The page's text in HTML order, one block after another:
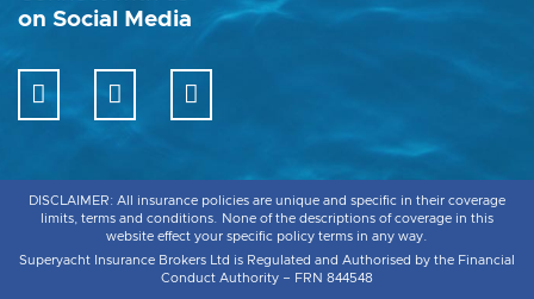
on Social Media
DISCLAIMER: All insurance policies are unique and specific in their coverage
limits, terms and conditions. None of the descriptions of coverage in this
website effect your specific policy terms in any way.
Superyacht Insurance Brokers Ltd is Regulated and Authorised by the Financial
Conduct Authority – FRN 844548